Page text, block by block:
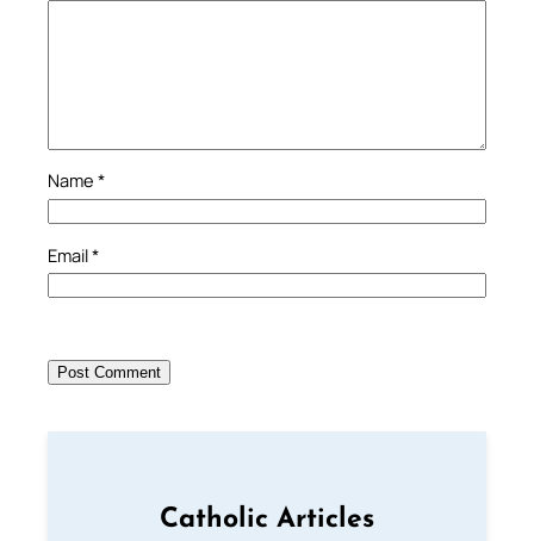
Name *
Email*
Catholic Articles